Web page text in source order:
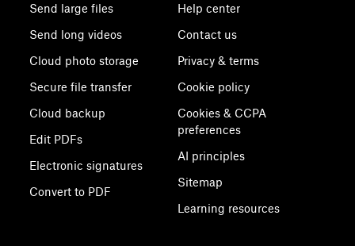
Send large files
Send long videos
Cloud photo storage
Secure file transfer
Cloud backup
Edit PDFs
Electronic signatures
Convert to PDF
Help center
Contact us
Privacy & terms
Cookie policy
Cookies & CCPA
preferences
AI principles
Sitemap
Learning resources